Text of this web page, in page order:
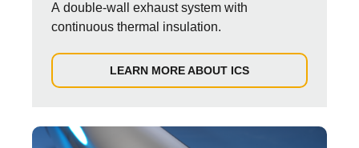
A double-wall exhaust system with
continuous thermal insulation.
LEARN MORE ABOUT ICS